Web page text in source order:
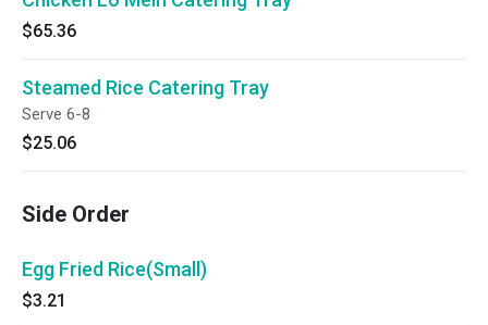
$65.36
Steamed Rice Catering Tray
Serve 6-8
$25.06
Side Order
Egg Fried Rice(Small)
$3.21